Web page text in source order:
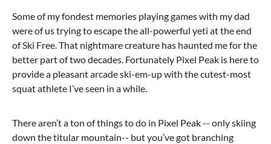
Some of my fondest memories playing games with my dad
were of us trying to escape the all-powerful yeti at the end
of Ski Free. That nightmare creature has haunted me for the
better part of two decades. Fortunately Pixel Peak is here to
provide a pleasant arcade ski-em-up with the cutest-most
squat athlete I’ve seen in a while.
There aren’t a ton of things to do in Pixel Peak -- only skiing
down the titular mountain-- but you’ve got branching